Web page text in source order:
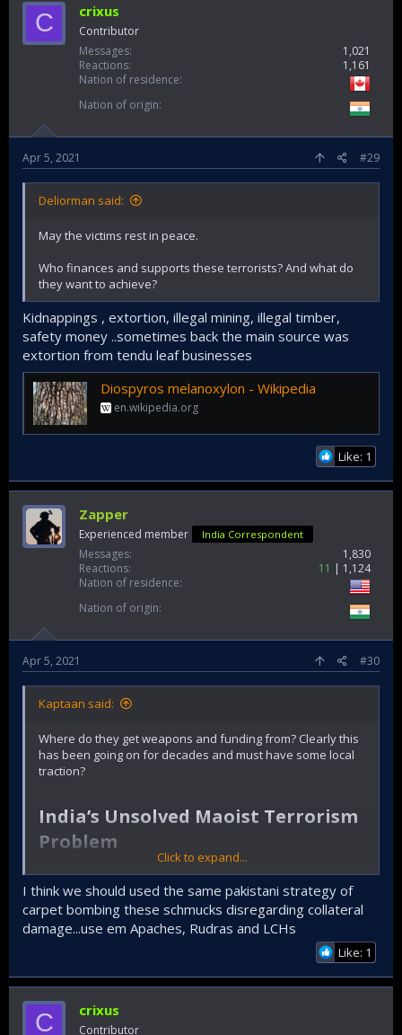
C crixus
Contributor
Messages
1,021
Reactions
1,161
Nation of residence
Nation of origin
Apr 5, 2021 #29
Deliorman said:
May the victims rest in peace.
Who finances and supports these terrorists? And what do
they want to achieve?
Kidnappings , extortion, illegal mining, illegal timber,
safety money ..sometimes back the main source was
extortion from tendu leaf businesses
Diospyros melanoxylon - Wikipedia
en.wikipedia.org
Like: 1
Zapper
Experienced member India Correspondent
Messages
1,830
Reactions
11
1,124
Nation of residence
Nation of origin
Apr 5, 2021 #30
Kaptaan said:
Where do they get weapons and funding from? Clearly this
has been going on for decades and must have some local
traction?
India’s Unsolved Maoist Terrorism
Problem​
The latest bombing on May 1 underscored that the threat
from Naxal insurgents is very much still present.
ByVinay Kaura
Exposing the Modi government’s bombastic claims that the
terrorism challenge has been confined to the disputed
Kashmir Valley, Maoist insurgents detonated an improvised
Click to expand...
I think we should used the same pakistani strategy of
carpet bombing these schmucks disregarding collateral
damage...use em Apaches, Rudras and LCHs
Like: 1
C crixus
Contributor